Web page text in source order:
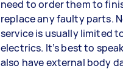
need to order them to
replace any faulty parts.
service is usually limited
electrics. It’s best to
also have external body